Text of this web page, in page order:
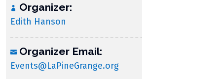
Organizer:
Edith Hanson
Organizer Email:
Events@LaPineGrange.org